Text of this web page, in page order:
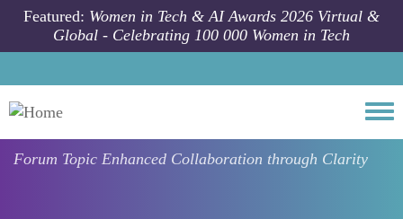
Skip to main content
Featured: Women in Tech & AI Awards 2026 Virtual &
Global - Celebrating 100 000 Women in Tech
Forum Topic Enhanced Collaboration through Clarity